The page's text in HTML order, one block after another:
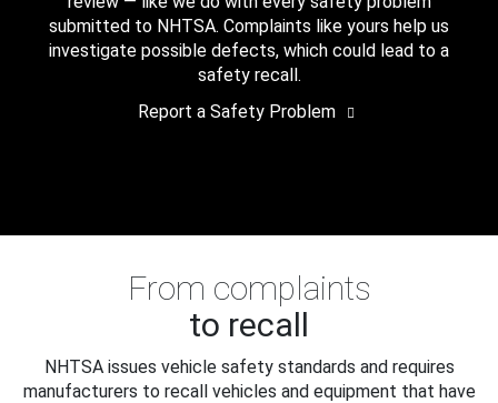
submitted to NHTSA. Complaints like yours help us
investigate possible defects, which could lead to a
safety recall.
Report a Safety Problem
From complaints
to recall
NHTSA issues vehicle safety standards and requires
manufacturers to recall vehicles and equipment that have